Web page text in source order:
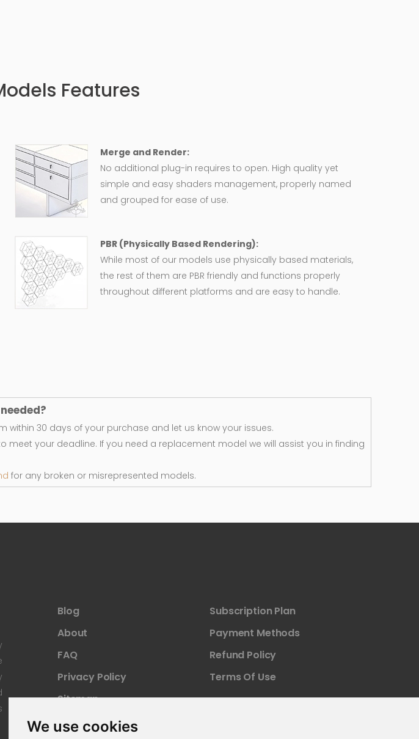
We use cookies
Features
Merge and Render:
No additional plug-in requires to open. High quality yet
simple and easy shaders management, properly named
and grouped for ease of use.
PBR (Physically Based Rendering):
While most of our models use physically based materials,
the rest of them are PBR friendly and functions properly
throughout different platforms and are easy to handle.
within 30 days of your purchase and let us know your issues.
meet your deadline. If you need a replacement model we will assist you in finding
for any broken or misrepresented models.
Blog
About
FAQ
Privacy Policy
Sitemap
Subscription Plan
Payment Methods
Refund Policy
Terms Of Use